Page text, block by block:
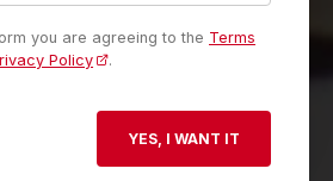
you are agreeing to the Terms
Policy .